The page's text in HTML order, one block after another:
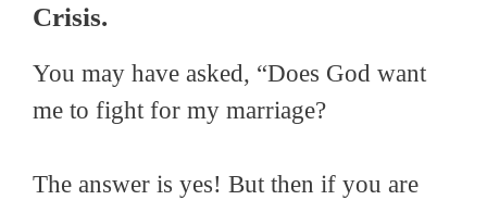
Crisis.
You may have asked, “Does God want
me to fight for my marriage?
The answer is yes! But then if you are